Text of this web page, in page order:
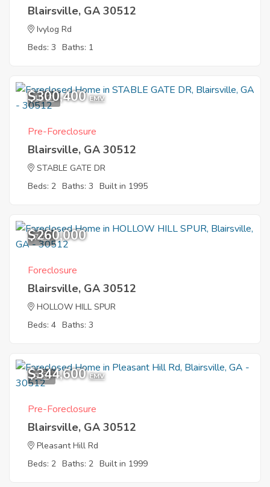
Blairsville, GA 30512
Ivylog Rd
Beds: 3 Baths: 1
10
$300,400 EMV
Pre-Foreclosure
Blairsville, GA 30512
STABLE GATE DR
Beds: 2 Baths: 3 Built in 1995
7
$260,000
Foreclosure
Blairsville, GA 30512
HOLLOW HILL SPUR
Beds: 4 Baths: 3
9
$344,600 EMV
Pre-Foreclosure
Blairsville, GA 30512
Pleasant Hill Rd
Beds: 2 Baths: 2 Built in 1999